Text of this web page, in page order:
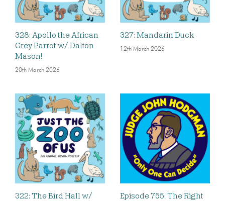
328: Apollo the African
Grey Parrot w/ Dalton
Mason!
20th March 2026
327: Mandarin Duck
12th March 2026
322: The Bird Hall w/
Episode 755: The Right